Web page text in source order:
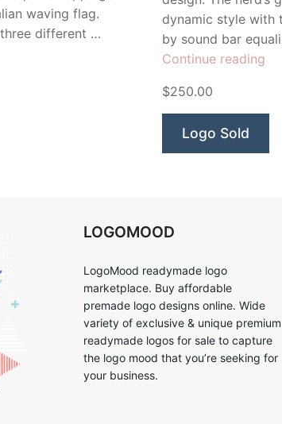
waving flag.
different …
dynamic style with
by sound bar
Continue reading
$250.00
Logo Sold
LOGOMOOD
LogoMood readymade logo
marketplace. Buy affordable
premade logo designs online. Wide
variety of exclusive & unique premium
readymade logos for sale to capture
the logo mood that you’re seeking for
your business.